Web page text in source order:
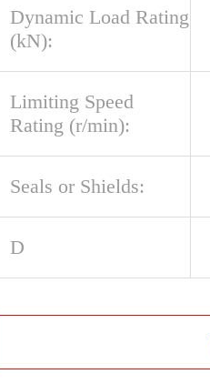
Dynamic Load Rating
(kN):
Limiting Speed
Rating (r/min):
Seals or Shields:
D